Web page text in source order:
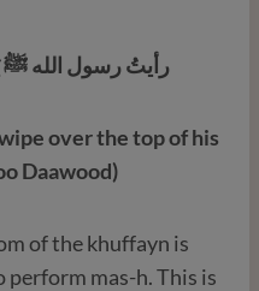
رأيتُ رسول الله
over the top of his
Daawood)
of the khuffayn is
mas-h. This is